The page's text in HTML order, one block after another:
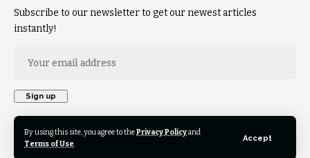
By using this site, you agree to thePrivacy Policyand
Terms of Use.
Accept
Subscribe to our newsletter to get our newest articles
instantly!